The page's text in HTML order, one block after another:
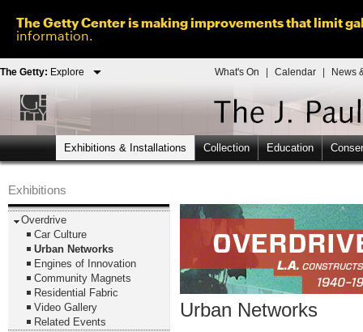
The Getty Center is making improvements that limit
information.
The Getty: Explore What's On Calendar News
Exhibitions & Installations Collection Education
Exhibitions
Overdrive
Car Culture
Urban Networks
Engines of Innovation
Community Magnets
Residential Fabric
Video Gallery
Related Events
Urban Networks